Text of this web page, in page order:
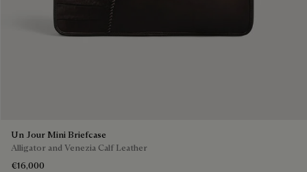
Un Jour Mini Briefcase
Alligator and Venezia Calf Leather
€16,000